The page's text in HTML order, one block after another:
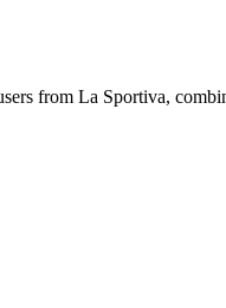
from La Sportiva,